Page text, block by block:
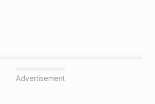
Advertisement